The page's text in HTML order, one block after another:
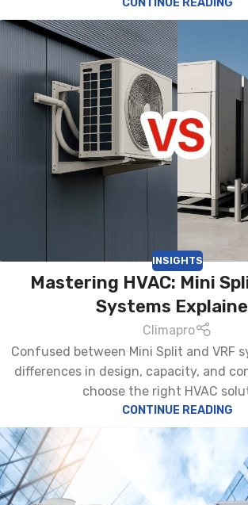
INSIGHTS
Mastering HVAC: Mini
Systems
Climapro
Confused between Mini Split and VRF
differences in design, capacity, and
choose the right HVAC
CONTINUE READING